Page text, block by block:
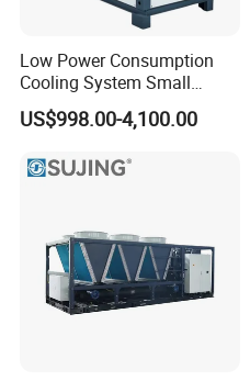
Low Power Consumption
Cooling System Small
Industrial Chiller for
Masterbatch Production
US$998.00-4,100.00